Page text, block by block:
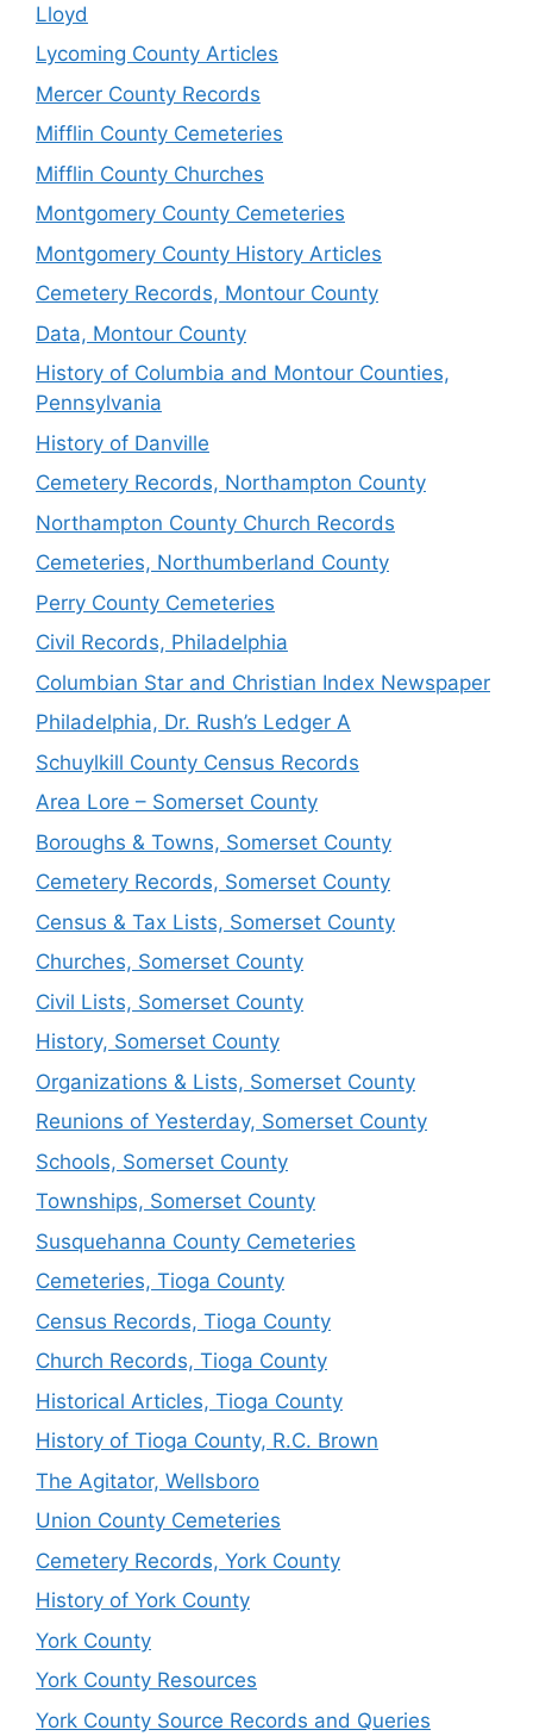
Lloyd
Lycoming County Articles
Mercer County Records
Mifflin County Cemeteries
Mifflin County Churches
Montgomery County Cemeteries
Montgomery County History Articles
Cemetery Records, Montour County
Data, Montour County
History of Columbia and Montour Counties,
Pennsylvania
History of Danville
Cemetery Records, Northampton County
Northampton County Church Records
Cemeteries, Northumberland County
Perry County Cemeteries
Civil Records, Philadelphia
Columbian Star and Christian Index Newspaper
Philadelphia, Dr. Rush’s Ledger A
Schuylkill County Census Records
Area Lore – Somerset County
Boroughs & Towns, Somerset County
Cemetery Records, Somerset County
Census & Tax Lists, Somerset County
Churches, Somerset County
Civil Lists, Somerset County
History, Somerset County
Organizations & Lists, Somerset County
Reunions of Yesterday, Somerset County
Schools, Somerset County
Townships, Somerset County
Susquehanna County Cemeteries
Cemeteries, Tioga County
Census Records, Tioga County
Church Records, Tioga County
Historical Articles, Tioga County
History of Tioga County, R.C. Brown
The Agitator, Wellsboro
Union County Cemeteries
Cemetery Records, York County
History of York County
York County
York County Resources
York County Source Records and Queries